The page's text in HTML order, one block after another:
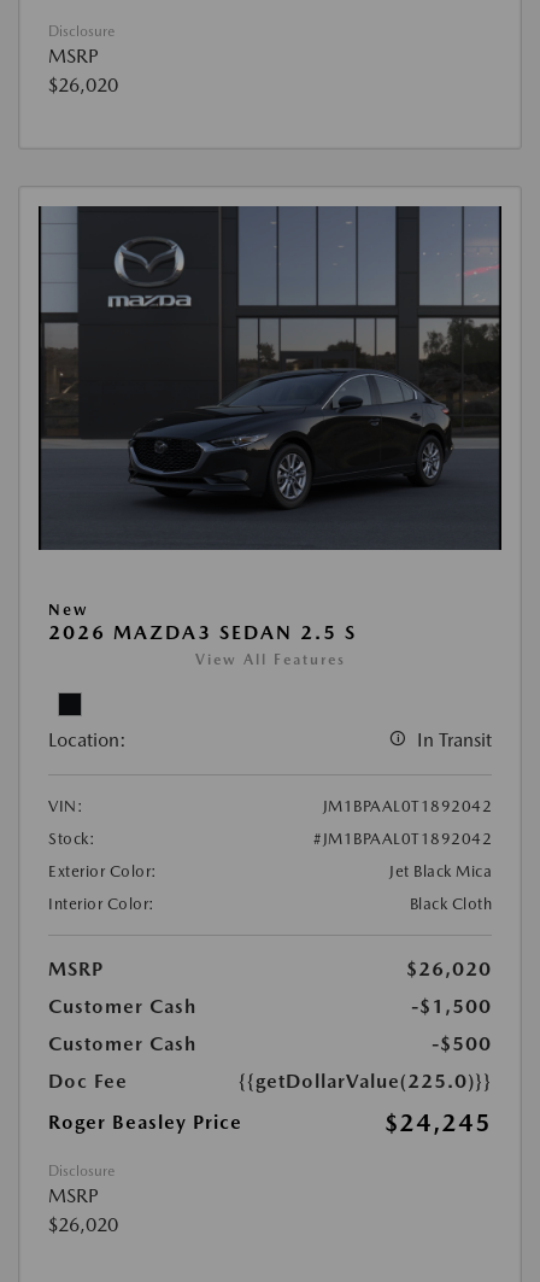
Disclosure
MSRP
$26,020
New
2026 MAZDA3 SEDAN 2.5 S
View All Features
Location: In Transit
VIN:
JM1BPAAL0T1892042
Stock:
#JM1BPAAL0T1892042
Exterior Color:
Jet Black Mica
Interior Color:
Black Cloth
MSRP
$26,020
Customer Cash
-$1,500
Customer Cash
-$500
Doc Fee
{{getDollarValue(225.0)}}
Roger Beasley Price
$24,245
Disclosure
MSRP
$26,020